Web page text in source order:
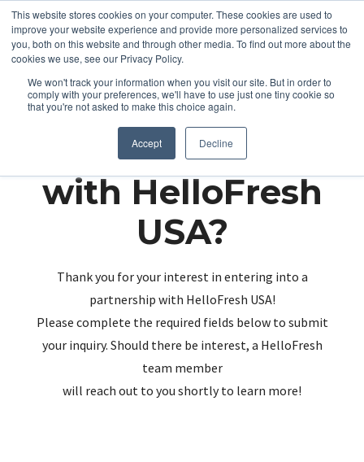
This website stores cookies on your computer. These cookies are used to
improve your website experience and provide more personalized services to
you, both on this website and through other media. To find out more about the
cookies we use, see our Privacy Policy.
We won't track your information when you visit our site. But in order to
comply with your preferences, we'll have to use just one tiny cookie so
that you're not asked to make this choice again.
Accept Decline
Partnering up
with HelloFresh
USA?
Thank you for your interest in entering into a
partnership with HelloFresh USA!
Please complete the required fields below to submit
your inquiry. Should there be interest, a HelloFresh
team member
will reach out to you shortly to learn more!